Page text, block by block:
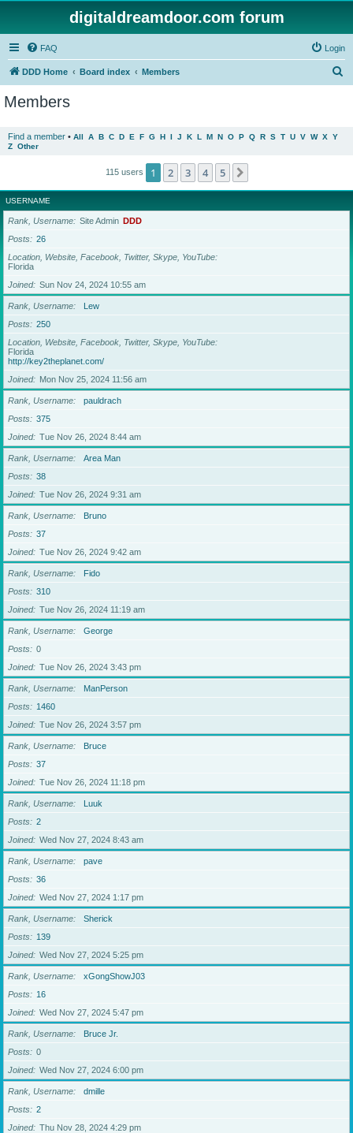
digitaldreamdoor.com forum
FAQ Login
DDD Home Board index Members
Members
Find a member • All A B C D E F G H I J K L M N O P Q R S T U V W X Y
Z Other
115 users 1 2 3 4 5
USERNAME
Rank, Username Site Admin DDD
Posts
26
Location, Website, Facebook, Twitter, Skype, YouTube
Florida
Joined
Sun Nov 24, 2024 10:55 am
Rank, Username
Lew
Posts
250
Location, Website, Facebook, Twitter, Skype, YouTube
Florida
http://key2theplanet.com/
Joined
Mon Nov 25, 2024 11:56 am
Rank, Username
pauldrach
Posts
375
Joined
Tue Nov 26, 2024 8:44 am
Rank, Username
Area Man
Posts
38
Joined
Tue Nov 26, 2024 9:31 am
Rank, Username
Bruno
Posts
37
Joined
Tue Nov 26, 2024 9:42 am
Rank, Username
Fido
Posts
310
Joined
Tue Nov 26, 2024 11:19 am
Rank, Username
George
Posts
0
Joined
Tue Nov 26, 2024 3:43 pm
Rank, Username
ManPerson
Posts
1460
Joined
Tue Nov 26, 2024 3:57 pm
Rank, Username
Bruce
Posts
37
Joined
Tue Nov 26, 2024 11:18 pm
Rank, Username
Luuk
Posts
2
Joined
Wed Nov 27, 2024 8:43 am
Rank, Username
pave
Posts
36
Joined
Wed Nov 27, 2024 1:17 pm
Rank, Username
Sherick
Posts
139
Joined
Wed Nov 27, 2024 5:25 pm
Rank, Username
xGongShowJ03
Posts
16
Joined
Wed Nov 27, 2024 5:47 pm
Rank, Username
Bruce Jr.
Posts
0
Joined
Wed Nov 27, 2024 6:00 pm
Rank, Username
dmille
Posts
2
Joined
Thu Nov 28, 2024 4:29 pm